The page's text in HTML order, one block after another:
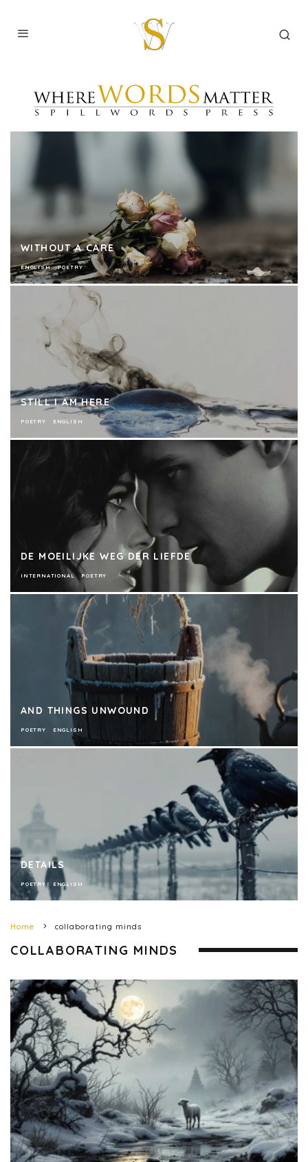
WITHOUT A CARE
ENGLISH POETRY
STILL I AM HERE
POETRY ENGLISH
DE MOEILIJKE WEG DER LIEFDE
INTERNATIONAL POETRY
AND THINGS UNWOUND
POETRY ENGLISH
DETAILS
POETRY ENGLISH
Home collaborating minds
COLLABORATING MINDS